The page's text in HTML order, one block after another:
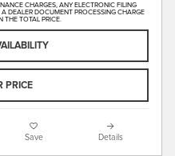
CHARGES, ANY ELECTRONIC FILING
DEALER DOCUMENT PROCESSING CHARGE
THE TOTAL PRICE.
PRICE
Save Details